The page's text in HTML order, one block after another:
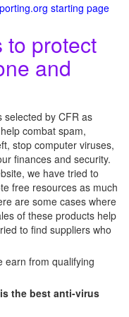
starting page
to protect
and
selected by CFR as
combat spam,
stop computer viruses,
finances and security.
we have tried to
free resources as much
are some cases where
of these products help
to find suppliers who
earn from qualifying
the best anti-virus